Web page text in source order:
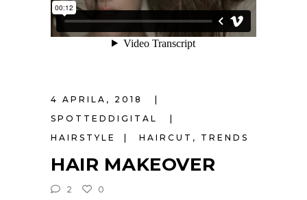
4 APRILA, 2018
SPOTTEDDIGITAL
HAIRSTYLE
HAIRCUT , TRENDS
HAIR MAKEOVER
2 0